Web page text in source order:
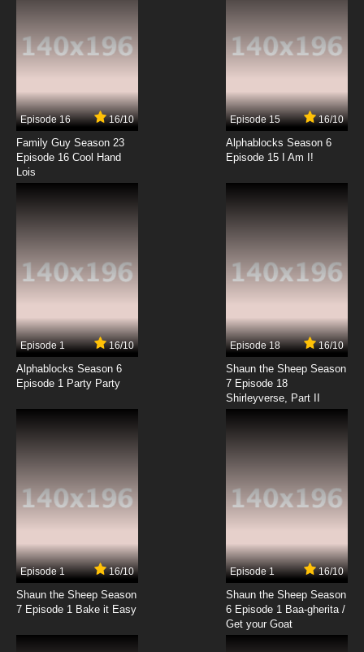
Episode 16 16/10
Family Guy Season 23
Episode 16 Cool Hand
Lois
Episode 15 16/10
Alphablocks Season 6
Episode 15 I Am I!
Episode 1 16/10
Alphablocks Season 6
Episode 1 Party Party
Episode 18 16/10
Shaun the Sheep Season
7 Episode 18
Shirleyverse, Part II
Episode 1 16/10
Shaun the Sheep Season
7 Episode 1 Bake it Easy
Episode 1 16/10
Shaun the Sheep Season
6 Episode 1 Baa-gherita /
Get your Goat